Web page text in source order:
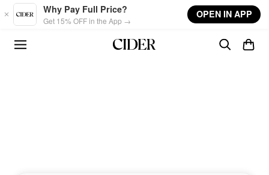
Skip to main content
Why Pay Full Price?
Get 15% OFF in the App →
OPEN IN APP